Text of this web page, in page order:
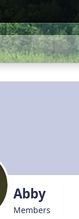
Abby
Members